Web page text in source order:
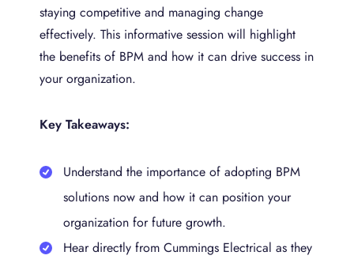
staying competitive and managing change
effectively. This informative session will highlight
the benefits of BPM and how it can drive success in
your organization.
Key Takeaways:
Understand the importance of adopting BPM
solutions now and how it can position your
organization for future growth.
Hear directly from Cummings Electrical as they